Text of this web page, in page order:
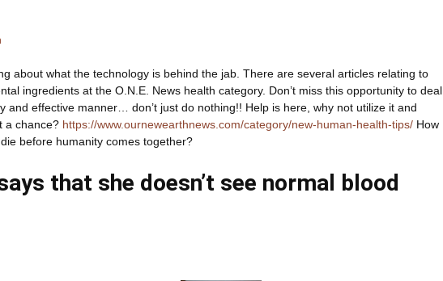
about what the technology is behind the jab. There are several articles relating to
ingredients at the O.N.E. News health category. Don’t miss this opportunity to deal
and effective manner… don’t just do nothing!! Help is here, why not utilize it and
a chance? https://www.ournewearthnews.com/category/new-human-health-tips/ How
before humanity comes together?
that she doesn’t see normal blood